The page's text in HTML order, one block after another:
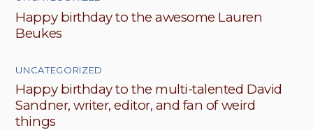
Happy birthday to the awesome Lauren
Beukes
UNCATEGORIZED
Happy birthday to the multi-talented David
Sandner, writer, editor, and fan of weird
things